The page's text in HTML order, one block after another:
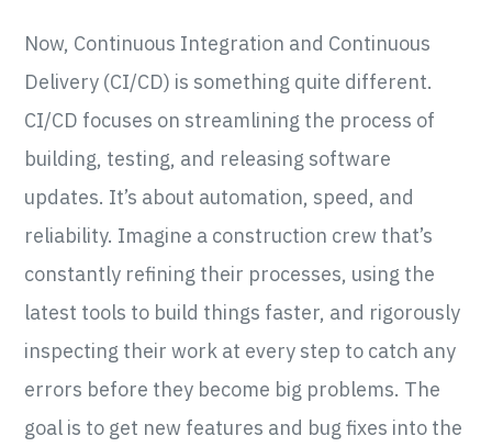
Now, Continuous Integration and Continuous
Delivery (CI/CD) is something quite different.
CI/CD focuses on streamlining the process of
building, testing, and releasing software
updates. It’s about automation, speed, and
reliability. Imagine a construction crew that’s
constantly refining their processes, using the
latest tools to build things faster, and rigorously
inspecting their work at every step to catch any
errors before they become big problems. The
goal is to get new features and bug fixes into the